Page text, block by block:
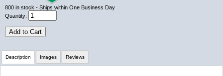
800 in stock - Ships within One Business Day
Quantity:
Add to Cart
Description Images Reviews